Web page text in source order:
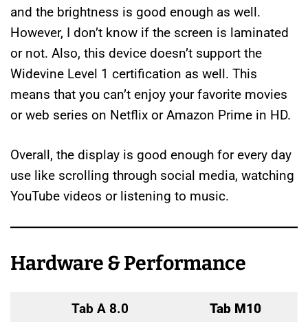
and the brightness is good enough as well.
However, I don’t know if the screen is laminated
or not. Also, this device doesn’t support the
Widevine Level 1 certification as well. This
means that you can’t enjoy your favorite movies
or web series on Netflix or Amazon Prime in HD.
Overall, the display is good enough for every day
use like scrolling through social media, watching
YouTube videos or listening to music.
Hardware & Performance
Tab A 8.0 Tab M10